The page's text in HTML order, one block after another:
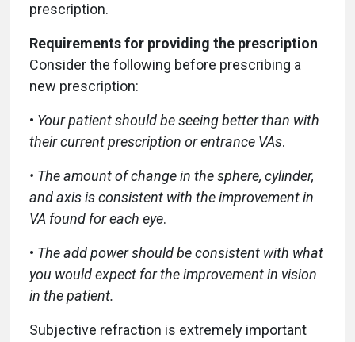
prescription.
Requirements for providing the prescription
Consider the following before prescribing a
new prescription:
• Your patient should be seeing better than with
their current prescription or entrance VAs.
• The amount of change in the sphere, cylinder,
and axis is consistent with the improvement in
VA found for each eye.
• The add power should be consistent with what
you would expect for the improvement in vision
in the patient.
Subjective refraction is extremely important